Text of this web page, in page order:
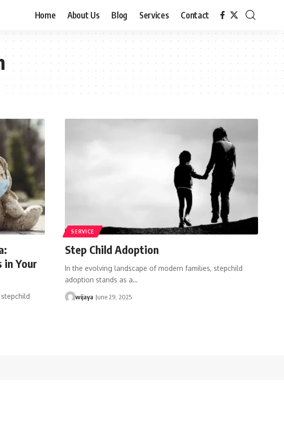
Home About Us Blog Services Contact
in Your
SERVICE
Step Child Adoption
In the evolving landscape of modern families, stepchild
adoption stands as a…
wijaya June 29, 2025